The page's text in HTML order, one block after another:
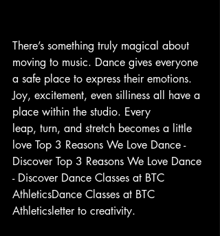
There’s something truly magical about
moving to music. Dance gives everyone
a safe place to express their emotions.
Joy, excitement, even silliness all have a
place within the studio. Every
leap, turn, and stretch becomes a little
love Top 3 Reasons We Love Dance -
Discover Top 3 Reasons We Love Dance
- Discover Dance Classes at BTC
AthleticsDance Classes at BTC
Athleticsletter to creativity.